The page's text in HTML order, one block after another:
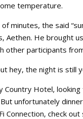
temperature.
minutes, the said
Aethen. He brought
other participants
hey, the night is still
Country Hotel,
unfortunately
Connection, check